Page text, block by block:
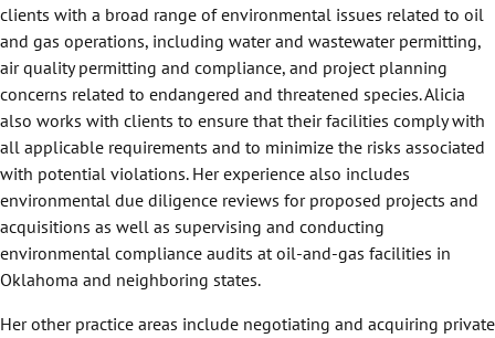
clients with a broad range of environmental issues related to oil
and gas operations, including water and wastewater permitting,
air quality permitting and compliance, and project planning
concerns related to endangered and threatened species. Alicia
also works with clients to ensure that their facilities comply with
all applicable requirements and to minimize the risks associated
with potential violations. Her experience also includes
environmental due diligence reviews for proposed projects and
acquisitions as well as supervising and conducting
environmental compliance audits at oil-and-gas facilities in
Oklahoma and neighboring states.
Her other practice areas include negotiating and acquiring private